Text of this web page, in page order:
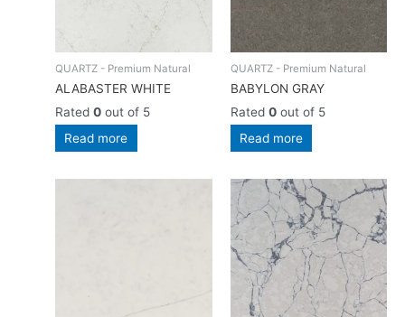
QUARTZ - Premium Natural
ALABASTER WHITE
Rated0 out of 5
Read more
QUARTZ - Premium Natural
BABYLON GRAY
Rated 0out of 5
Read more